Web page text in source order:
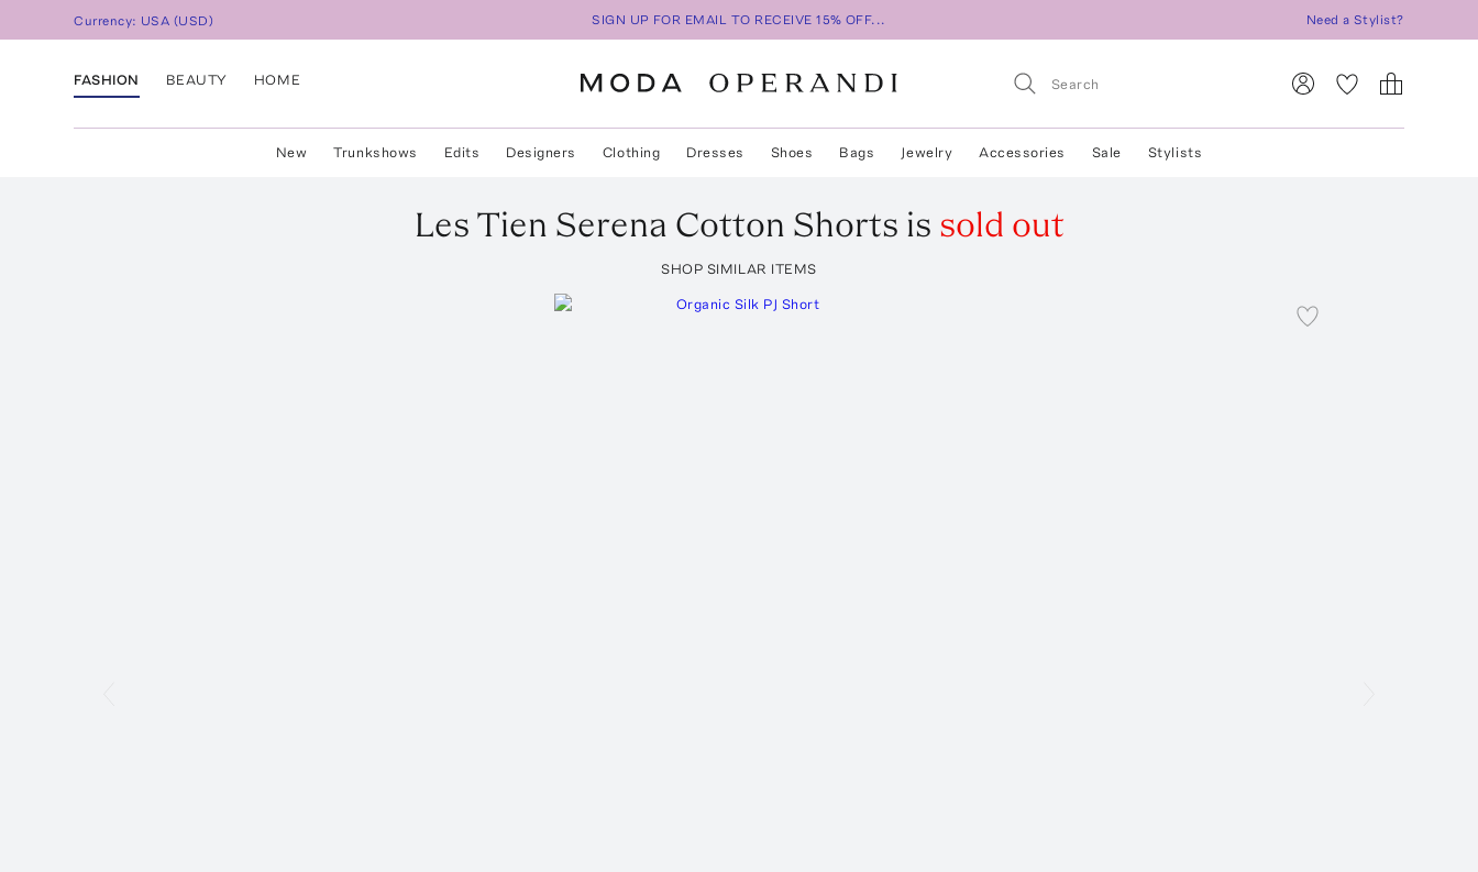
Currency: USA (USD) SIGN UP FOR EMAIL TO RECEIVE 15% OFF... Need a Stylist?
FASHION BEAUTY HOME
New Trunkshows Edits Designers Clothing Dresses Shoes Bags Jewelry Accessories Sale Stylists
Les Tien Serena Cotton Shorts is sold out
SHOP SIMILAR ITEMS